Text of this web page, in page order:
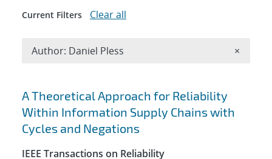
Search results
A Theoretical Approach for Reliability
Within Information Supply Chains with
Cycles and Negations
IEEE Transactions on Reliability
Current Filters Clear all
Author: Daniel Pless ×